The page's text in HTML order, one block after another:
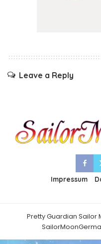
Leave a Reply
Impressum
Pretty Guardian Sailor